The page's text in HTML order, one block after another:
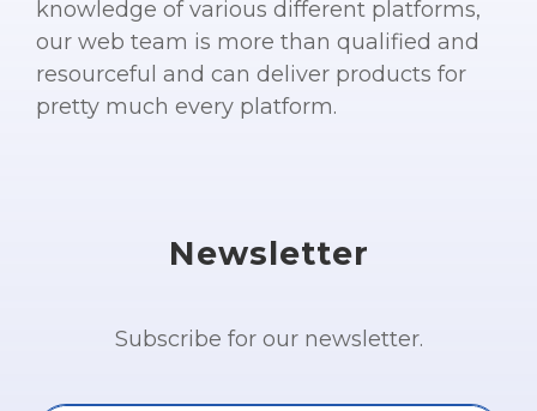
knowledge of various different platforms,
our web team is more than qualified and
resourceful and can deliver products for
pretty much every platform.
Newsletter
Subscribe for our newsletter.